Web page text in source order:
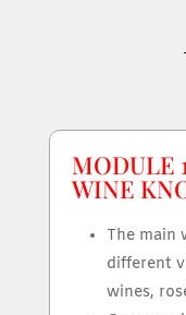
MODULE
WINE
The main
different
wines,